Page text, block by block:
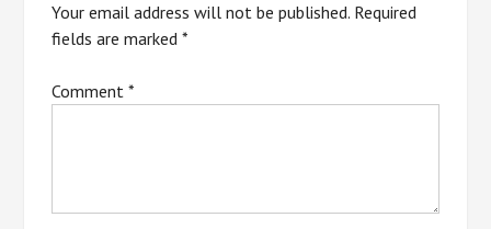
Your email address will not be published. Required
fields are marked*
Comment*